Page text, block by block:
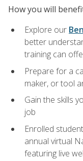
How you will
Explore our
better
training can
Prepare for a
maker, or tool
Gain the skills
job
Enrolled
annual virtual
featuring live